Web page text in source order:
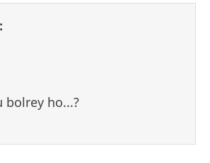
bolrey ho...?